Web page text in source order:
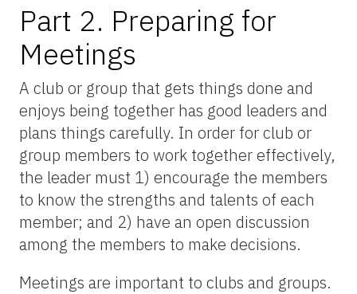
Part 2. Preparing for
Meetings
A club or group that gets things done and
enjoys being together has good leaders and
plans things carefully. In order for club or
group members to work together effectively,
the leader must 1) encourage the members
to know the strengths and talents of each
member; and 2) have an open discussion
among the members to make decisions.
Meetings are important to clubs and groups.